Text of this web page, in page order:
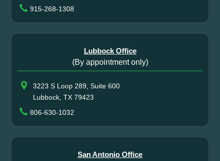
915-268-1308
Lubbock Office
(By appointment only)
3223 S Loop 289, Suite 600
Lubbock, TX 79423
806-630-1032
San Antonio Office